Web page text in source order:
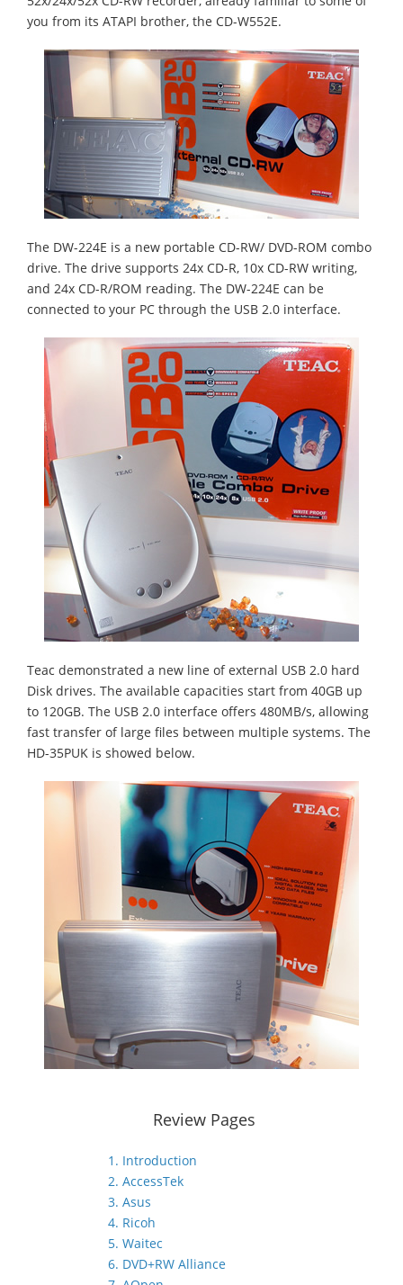
you from its ATAPI brother, the CD-W552E.
The DW-224E is a new portable CD-RW/ DVD-ROM combo
drive. The drive supports 24x CD-R, 10x CD-RW writing,
and 24x CD-R/ROM reading. The DW-224E can be
connected to your PC through the USB 2.0 interface.
Teac demonstrated a new line of external USB 2.0 hard
Disk drives. The available capacities start from 40GB up
to 120GB. The USB 2.0 interface offers 480MB/s, allowing
fast transfer of large files between multiple systems. The
HD-35PUK is showed below.
Review Pages
1. Introduction
2. AccessTek
3. Asus
4. Ricoh
5. Waitec
6. DVD+RW Alliance